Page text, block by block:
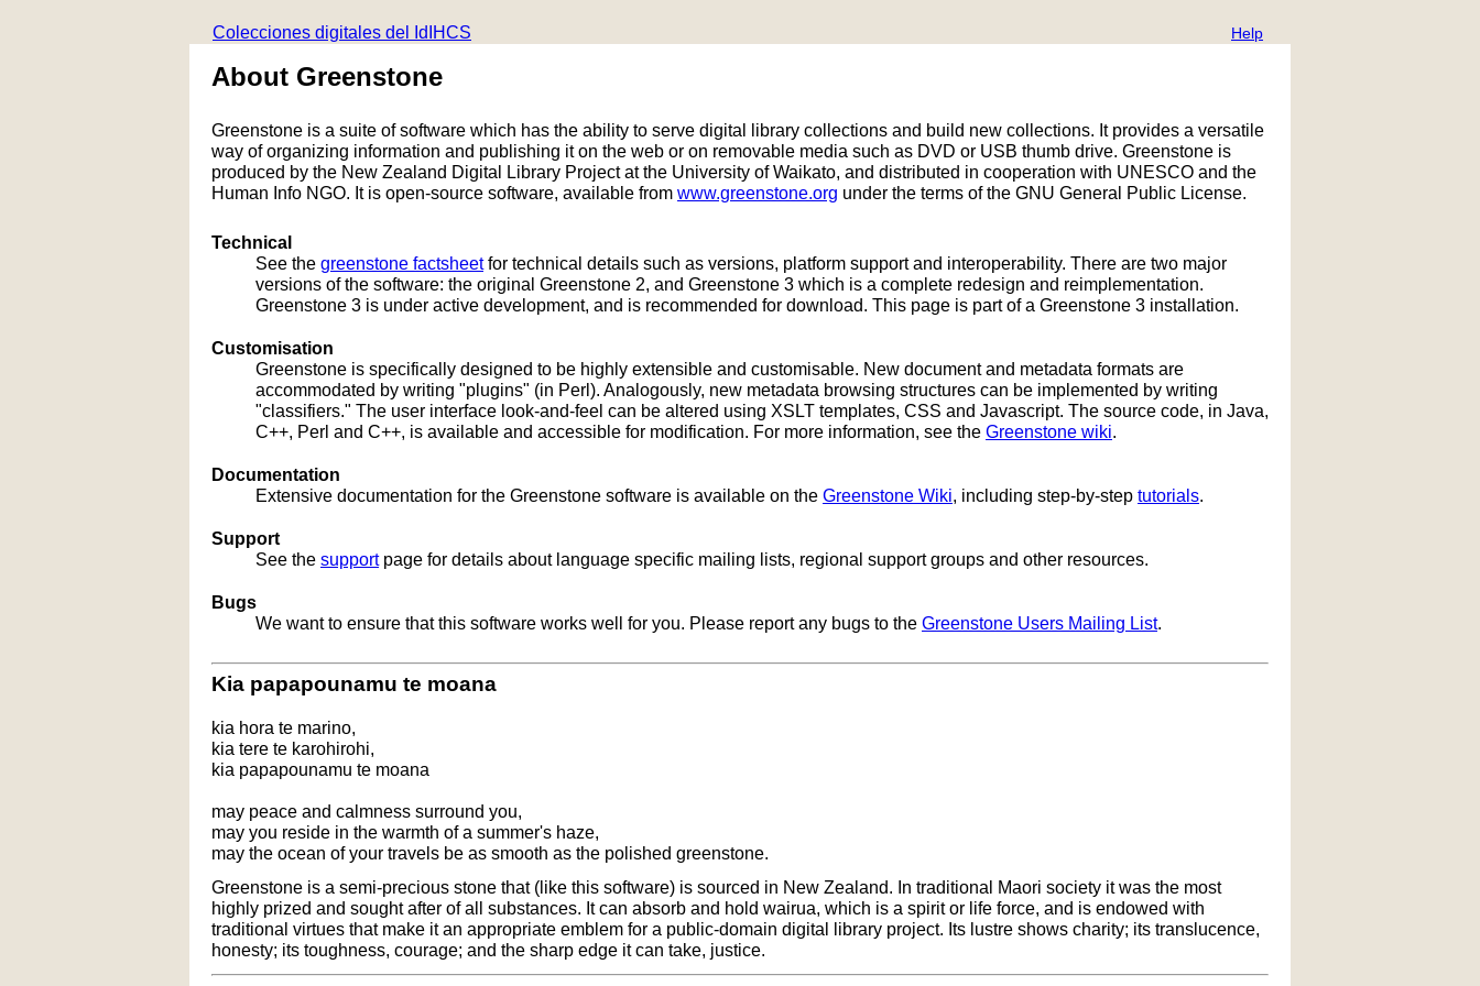
Colecciones digitales del IdIHCS Help
About Greenstone
Greenstone is a suite of software which has the ability to serve digital library collections and build new collections. It provides a versatile
way of organizing information and publishing it on the web or on removable media such as DVD or USB thumb drive. Greenstone is
produced by the New Zealand Digital Library Project at the University of Waikato, and distributed in cooperation with UNESCO and the
Human Info NGO. It is open-source software, available from www.greenstone.org under the terms of the GNU General Public License.
Technical
See the greenstone factsheetfor technical details such as versions, platform support and interoperability. There are two major
versions of the software: the original Greenstone 2, and Greenstone 3 which is a complete redesign and reimplementation.
Greenstone 3 is under active development, and is recommended for download. This page is part of a Greenstone 3 installation.
Customisation
Greenstone is specifically designed to be highly extensible and customisable. New document and metadata formats are
accommodated by writing "plugins" (in Perl). Analogously, new metadata browsing structures can be implemented by writing
"classifiers." The user interface look-and-feel can be altered using XSLT templates, CSS and Javascript. The source code, in Java,
C++, Perl and C++, is available and accessible for modification. For more information, see the Greenstone wiki.
Documentation
Extensive documentation for the Greenstone software is available on the Greenstone Wiki, including step-by-step tutorials.
Support
See the supportpage for details about language specific mailing lists, regional support groups and other resources.
Bugs
We want to ensure that this software works well for you. Please report any bugs to the Greenstone Users Mailing List.
Kia papapounamu te moana
kia hora te marino,
kia tere te karohirohi,
kia papapounamu te moana
may peace and calmness surround you,
may you reside in the warmth of a summer's haze,
may the ocean of your travels be as smooth as the polished greenstone.
Greenstone is a semi-precious stone that (like this software) is sourced in New Zealand. In traditional Maori society it was the most
highly prized and sought after of all substances. It can absorb and hold wairua, which is a spirit or life force, and is endowed with
traditional virtues that make it an appropriate emblem for a public-domain digital library project. Its lustre shows charity; its translucence,
honesty; its toughness, courage; and the sharp edge it can take, justice.